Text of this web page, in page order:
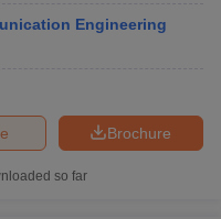
Engineering
Brochure
so far